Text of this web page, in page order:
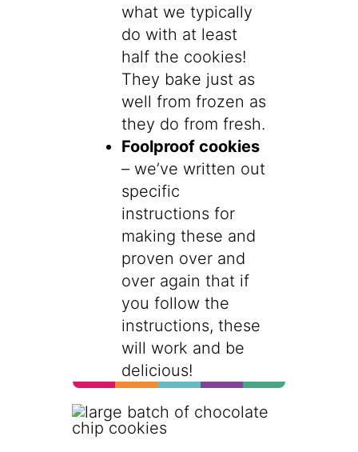
what we typically
do with at least
half the cookies!
They bake just as
well from frozen as
they do from fresh.
Foolproof cookies
– we’ve written out
specific
instructions for
making these and
proven over and
over again that if
you follow the
instructions, these
will work and be
delicious!